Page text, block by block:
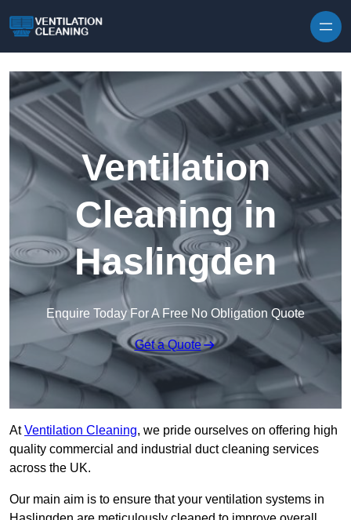
Ventilation
Cleaning in
Haslingden
Enquire Today For A Free No Obligation Quote
Get a Quote
AtVentilation Cleaning, we pride ourselves on offering high
quality commercial and industrial duct cleaning services
across the UK.
Our main aim is to ensure that your ventilation systems in